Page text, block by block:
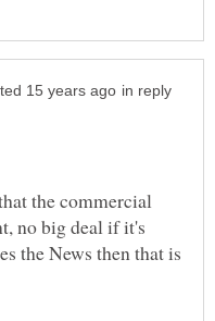
in reply
the commercial
no big deal if it's
the News then that is